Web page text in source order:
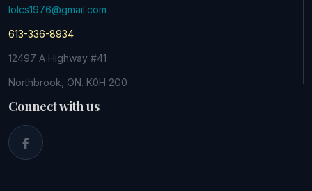
lolcs1976@gmail.com
613-336-8934
12497 A Highway #41
Northbrook, ON. K0H 2G0
Connect with us